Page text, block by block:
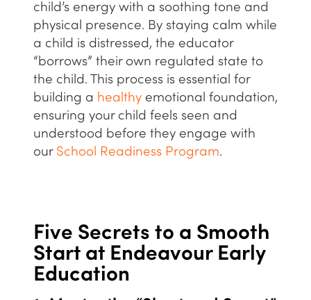
child’s energy with a soothing tone and
physical presence. By staying calm while
a child is distressed, the educator
“borrows” their own regulated state to
the child. This process is essential for
building a healthy emotional foundation,
ensuring your child feels seen and
understood before they engage with
our School Readiness Program.
Five Secrets to a Smooth
Start at Endeavour Early
Education